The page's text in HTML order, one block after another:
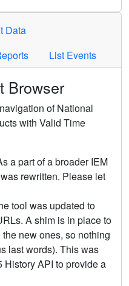
Data
List Events
Browser
of National
with Valid Time
a part of a broader IEM
rewritten. Please let
tool was updated to
A shim is in place to
new ones, so nothing
last words). This was
API to provide a